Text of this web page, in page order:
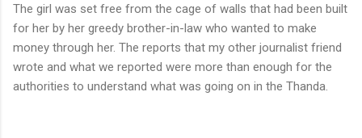
The girl was set free from the cage of walls that had been built
for her by her greedy brother-in-law who wanted to make
money through her. The reports that my other journalist friend
wrote and what we reported were more than enough for the
authorities to understand what was going on in the Thanda.